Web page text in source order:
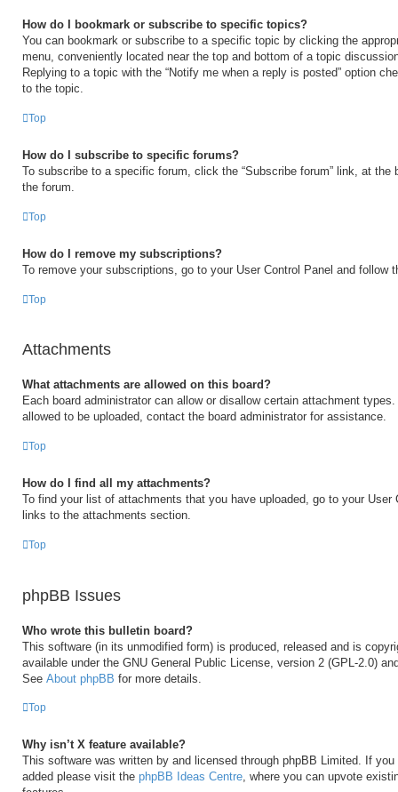
How do I bookmark or subscribe to specific topics?
You can bookmark or subscribe to a specific topic by clicking the
menu, conveniently located near the top and bottom of a topic
Replying to a topic with the “Notify me when a reply is posted” option
to the topic.
Top
How do I subscribe to specific forums?
To subscribe to a specific forum, click the “Subscribe forum” link, at the
the forum.
Top
How do I remove my subscriptions?
To remove your subscriptions, go to your User Control Panel and follow
Top
Attachments
What attachments are allowed on this board?
Each board administrator can allow or disallow certain attachment
allowed to be uploaded, contact the board administrator for assistance.
Top
How do I find all my attachments?
To find your list of attachments that you have uploaded, go to your User
links to the attachments section.
Top
phpBB Issues
Who wrote this bulletin board?
This software (in its unmodified form) is produced, released and is
available under the GNU General Public License, version 2 (GPL-2.0)
See About phpBB for more details.
Top
Why isn’t X feature available?
This software was written by and licensed through phpBB Limited. If
added please visit the phpBB Ideas Centre, where you can upvote